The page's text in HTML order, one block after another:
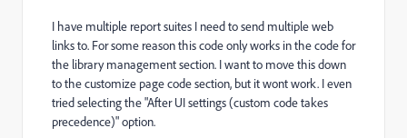
I have multiple report suites I need to send multiple web
links to. For some reason this code only works in the code for
the library management section. I want to move this down
to the customize page code section, but it wont work. I even
tried selecting the "After UI settings (custom code takes
precedence)" option.